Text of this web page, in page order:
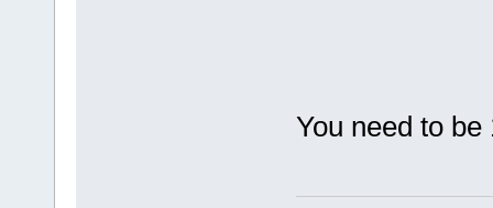
You need to be